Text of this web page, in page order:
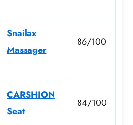
Snailax
Massager
86/100
CARSHION
Seat
84/100